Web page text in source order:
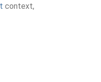
context,